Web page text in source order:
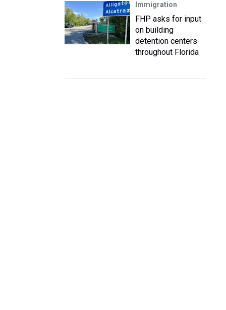
Immigration
FHP asks for input
on building
detention centers
throughout Florida